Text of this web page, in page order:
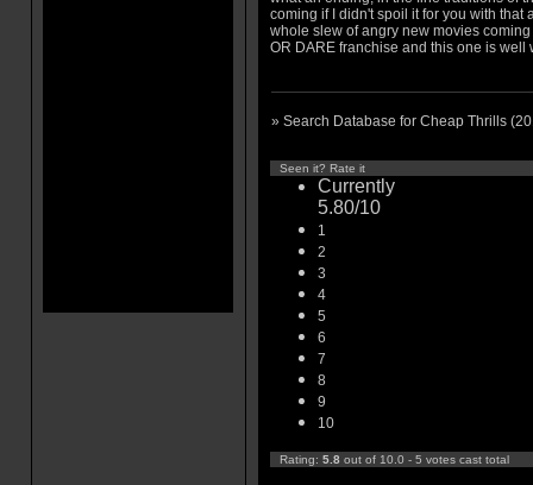
coming if I didn't spoil it for you with that
whole slew of angry new movies
OR DARE franchise and this one is well
» Search Database for Cheap Thrills
Seen it? Rate it
Currently
5.80/10
1
2
3
4
5
6
7
8
9
10
Rating: 5.8 out of 10.0 - 5 votes cast total